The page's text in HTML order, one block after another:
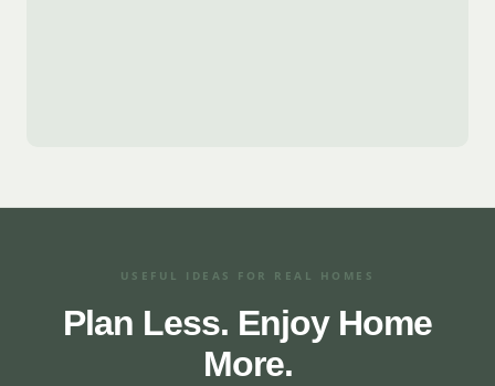
USEFUL IDEAS FOR REAL HOMES
Plan Less. Enjoy Home
More.